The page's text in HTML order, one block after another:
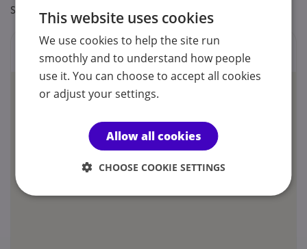
Specialisms: Autism
Locations
This website uses cookies
We use cookies to help the site run
smoothly and to understand how people
use it. You can choose to accept all cookies
or adjust your settings.
Allow all cookies
CHOOSE COOKIE SETTINGS